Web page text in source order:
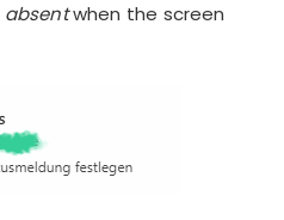
absentwhen the screen